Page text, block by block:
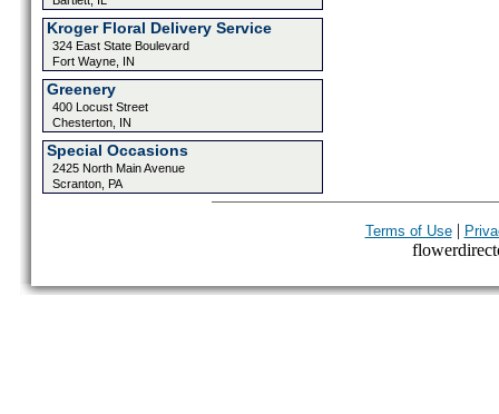
Kroger Floral Delivery Service
324 East State Boulevard
Fort Wayne, IN
Greenery
400 Locust Street
Chesterton, IN
Special Occasions
2425 North Main Avenue
Scranton, PA
Terms of Use|